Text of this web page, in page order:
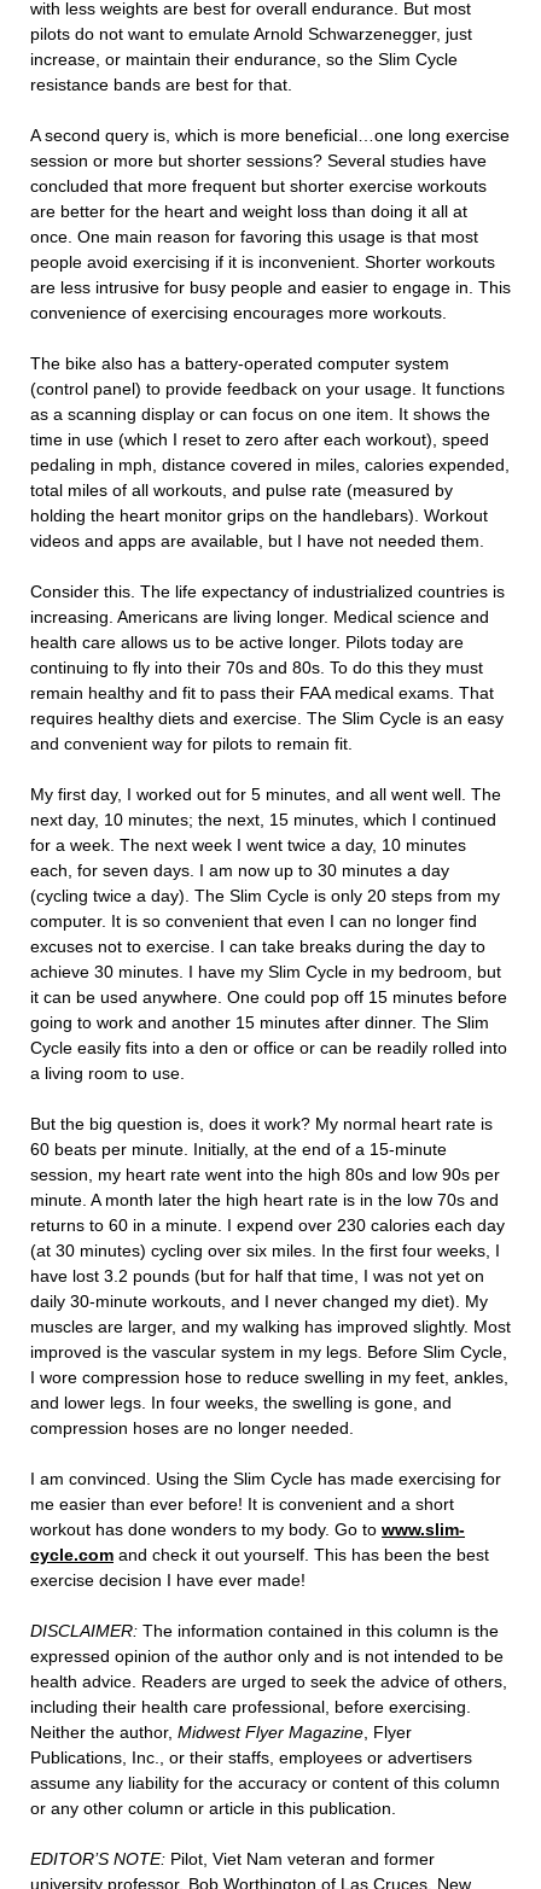
with less weights are best for overall endurance. But most
pilots do not want to emulate Arnold Schwarzenegger, just
increase, or maintain their endurance, so the Slim Cycle
resistance bands are best for that.
A second query is, which is more beneficial…one long exercise
session or more but shorter sessions? Several studies have
concluded that more frequent but shorter exercise workouts
are better for the heart and weight loss than doing it all at
once. One main reason for favoring this usage is that most
people avoid exercising if it is inconvenient. Shorter workouts
are less intrusive for busy people and easier to engage in. This
convenience of exercising encourages more workouts.
The bike also has a battery-operated computer system
(control panel) to provide feedback on your usage. It functions
as a scanning display or can focus on one item. It shows the
time in use (which I reset to zero after each workout), speed
pedaling in mph, distance covered in miles, calories expended,
total miles of all workouts, and pulse rate (measured by
holding the heart monitor grips on the handlebars). Workout
videos and apps are available, but I have not needed them.
Consider this. The life expectancy of industrialized countries is
increasing. Americans are living longer. Medical science and
health care allows us to be active longer. Pilots today are
continuing to fly into their 70s and 80s. To do this they must
remain healthy and fit to pass their FAA medical exams. That
requires healthy diets and exercise. The Slim Cycle is an easy
and convenient way for pilots to remain fit.
My first day, I worked out for 5 minutes, and all went well. The
next day, 10 minutes; the next, 15 minutes, which I continued
for a week. The next week I went twice a day, 10 minutes
each, for seven days. I am now up to 30 minutes a day
(cycling twice a day). The Slim Cycle is only 20 steps from my
computer. It is so convenient that even I can no longer find
excuses not to exercise. I can take breaks during the day to
achieve 30 minutes. I have my Slim Cycle in my bedroom, but
it can be used anywhere. One could pop off 15 minutes before
going to work and another 15 minutes after dinner. The Slim
Cycle easily fits into a den or office or can be readily rolled into
a living room to use.
But the big question is, does it work? My normal heart rate is
60 beats per minute. Initially, at the end of a 15-minute
session, my heart rate went into the high 80s and low 90s per
minute. A month later the high heart rate is in the low 70s and
returns to 60 in a minute. I expend over 230 calories each day
(at 30 minutes) cycling over six miles. In the first four weeks, I
have lost 3.2 pounds (but for half that time, I was not yet on
daily 30-minute workouts, and I never changed my diet). My
muscles are larger, and my walking has improved slightly. Most
improved is the vascular system in my legs. Before Slim Cycle,
I wore compression hose to reduce swelling in my feet, ankles,
and lower legs. In four weeks, the swelling is gone, and
compression hoses are no longer needed.
I am convinced. Using the Slim Cycle has made exercising for
me easier than ever before! It is convenient and a short
workout has done wonders to my body. Go to www.slim-
cycle.com and check it out yourself. This has been the best
exercise decision I have ever made!
DISCLAIMER: The information contained in this column is the
expressed opinion of the author only and is not intended to be
health advice. Readers are urged to seek the advice of others,
including their health care professional, before exercising.
Neither the author, Midwest Flyer Magazine , Flyer
Publications, Inc., or their staffs, employees or advertisers
assume any liability for the accuracy or content of this column
or any other column or article in this publication.
EDITOR’S NOTE: Pilot, Viet Nam veteran and former
university professor, Bob Worthington of Las Cruces, New